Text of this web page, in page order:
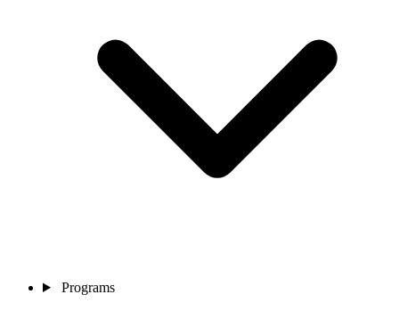
Programs